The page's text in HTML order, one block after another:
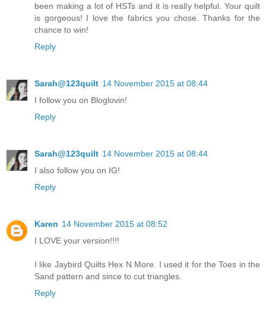
been making a lot of HSTs and it is really helpful. Your quilt
is gorgeous! I love the fabrics you chose. Thanks for the
chance to win!
Reply
Sarah@123quilt 14 November 2015 at 08:44
I follow you on Bloglovin!
Reply
Sarah@123quilt 14 November 2015 at 08:44
I also follow you on IG!
Reply
Karen 14 November 2015 at 08:52
I LOVE your version!!!!
I like Jaybird Quilts Hex N More. I used it for the Toes in the
Sand pattern and since to cut triangles.
Reply